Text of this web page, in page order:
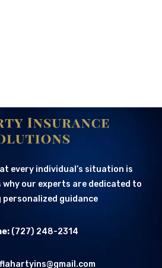
every individual’s situation is
why our experts are dedicated to
personalized guidance
(727) 248-2314